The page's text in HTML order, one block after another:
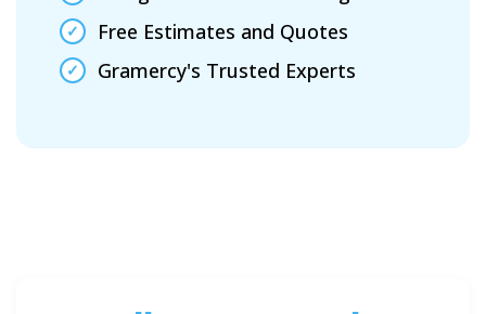
Free Estimates and Quotes
Gramercy's Trusted Experts